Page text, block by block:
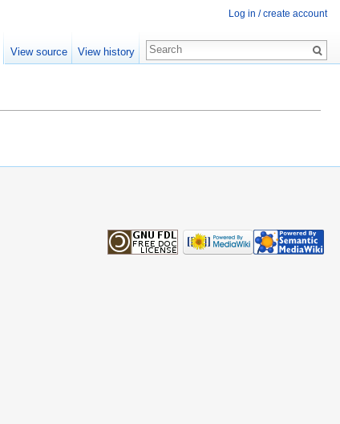
Log in / create account
View source View history